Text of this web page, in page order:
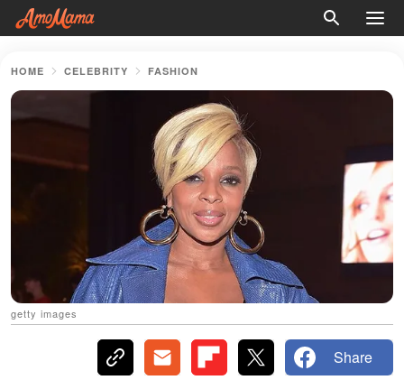
HOME CELEBRITY FASHION
getty images
Share